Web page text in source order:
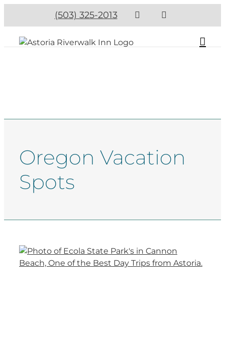
(503) 325-2013
Oregon Vacation
Spots